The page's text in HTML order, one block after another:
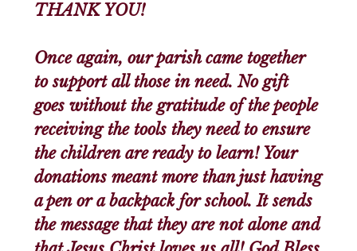
THANK YOU!
Once again, our parish came together
to support all those in need. No gift
goes without the gratitude of the people
receiving the tools they need to ensure
the children are ready to learn! Your
donations meant more than just having
a pen or a backpack for school. It sends
the message that they are not alone and